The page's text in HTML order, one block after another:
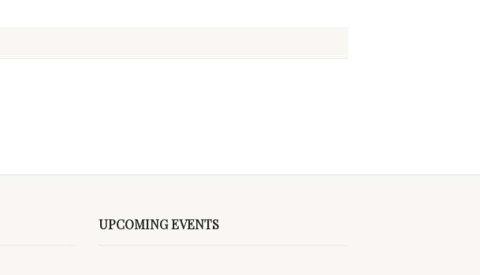
UPCOMING EVENTS